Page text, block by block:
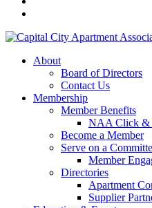
About
Board of Directors
Contact Us
Membership
Member Benefits
NAA Click &
Become a Member
Serve on a
Member
Directories
Apartment
Supplier